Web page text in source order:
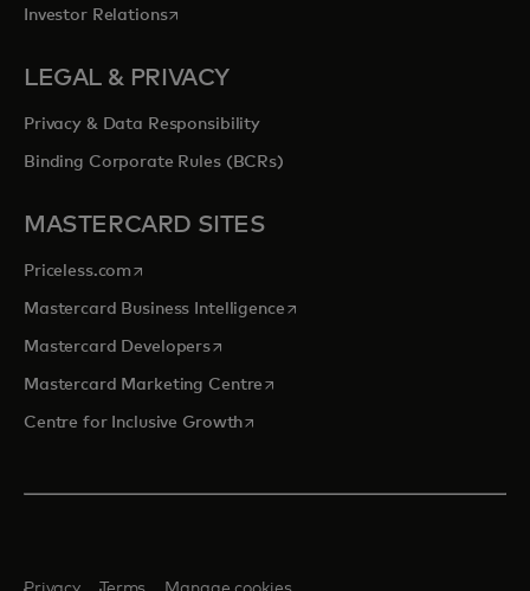
Investor Relationsopens in a new tab
LEGAL & PRIVACY
Privacy & Data Responsibility
Binding Corporate Rules (BCRs)
MASTERCARD SITES
Priceless.com opens in a new tab
Mastercard Business Intelligenceopens in a new tab
Mastercard Developersopens in a new tab
Mastercard Marketing Centre opens in a new tab
Centre for Inclusive Growthopens in a new tab